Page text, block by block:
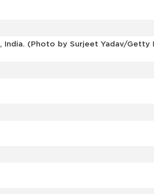
India. (Photo by Surjeet Yadav/Getty